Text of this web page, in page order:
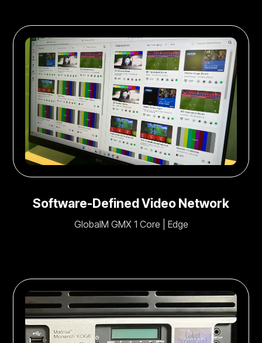
Software-Defined Video Network
GlobalM GMX 1 Core | Edge